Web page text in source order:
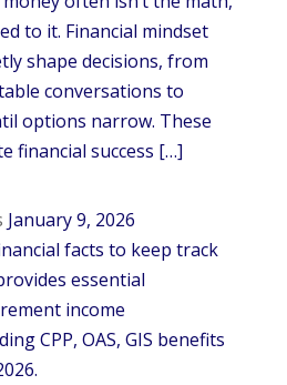
to it. Financial mindset
shape decisions, from
conversations to
options narrow. These
financial success […]
January 9, 2026
facts to keep track
essential
income
CPP, OAS, GIS benefits